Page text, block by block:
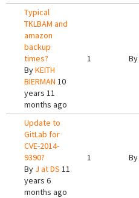
Typical
TKLBAM and
amazon
backup
times?
ByKEITH
BIERMAN 10
years 11
months ago
1 By
Update to
GitLab for
CVE-2014-
9390?
By J at DS 11
years 6
months ago
1 By